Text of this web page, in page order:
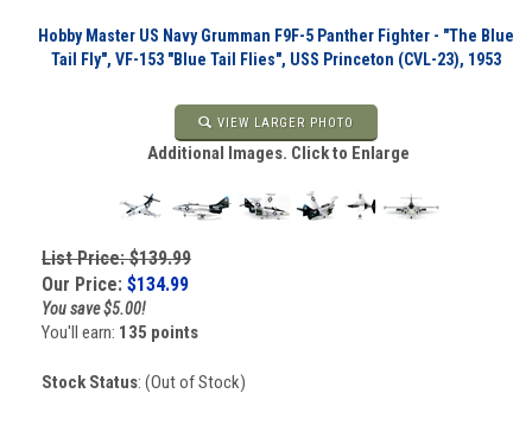
Hobby Master US Navy Grumman F9F-5 Panther Fighter - "The Blue
Tail Fly", VF-153 "Blue Tail Flies", USS Princeton (CVL-23), 1953
VIEW LARGER PHOTO
Additional Images. Click to Enlarge
List Price: $139.99
Our Price: $134.99
You save $5.00!
You'll earn: 135 points
Stock Status: (Out of Stock)